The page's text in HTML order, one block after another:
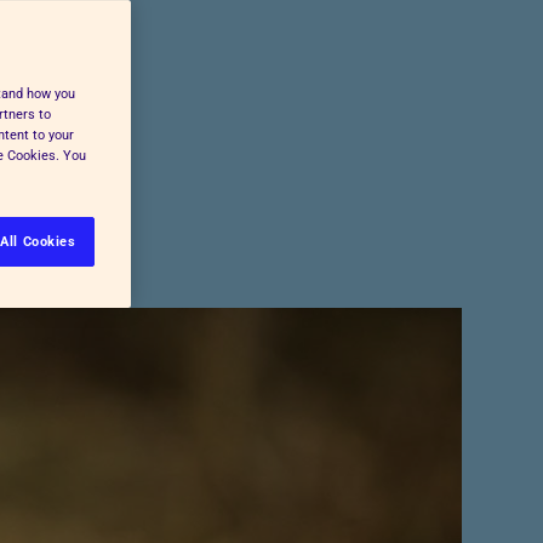
how you
to
to your
Cookies. You
Cookies